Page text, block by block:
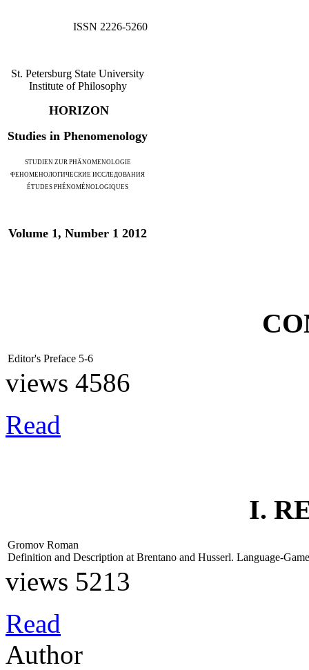
ISSN 2226-5260
St. Petersburg State University
Institute of Philosophy
HORIZON
Studies in Phenomenology
STUDIEN ZUR PHÄNOMENOLOGIE
ФЕНОМЕНОЛОГИЧЕСКИЕ ИССЛЕДОВАНИЯ
ÉTUDES PHÉNOMÉNOLOGIQUES
Volume 1, Number 1 2012
Editor's Preface 5-6
views 4586
Read
I.
Gromov Roman
Definition and Description at Brentano and Husserl. Language-
views 5213
Read
Author